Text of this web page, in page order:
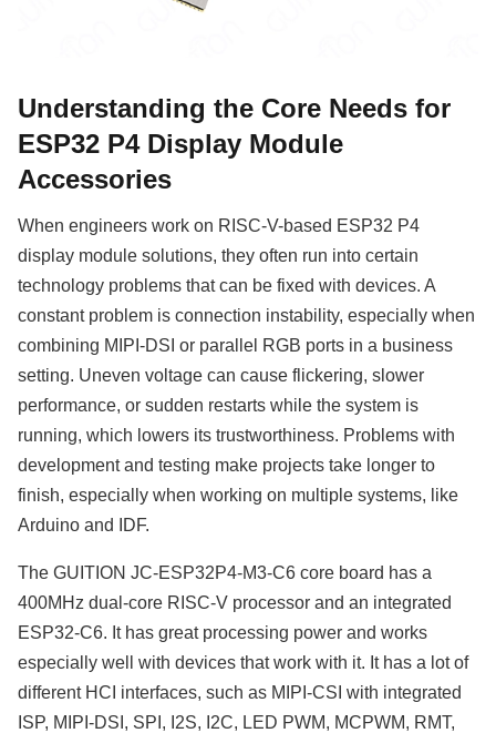
Understanding the Core Needs for
ESP32 P4 Display Module
Accessories
When engineers work on RISC-V-based ESP32 P4
display module solutions, they often run into certain
technology problems that can be fixed with devices. A
constant problem is connection instability, especially when
combining MIPI-DSI or parallel RGB ports in a business
setting. Uneven voltage can cause flickering, slower
performance, or sudden restarts while the system is
running, which lowers its trustworthiness. Problems with
development and testing make projects take longer to
finish, especially when working on multiple systems, like
Arduino and IDF.
The GUITION JC-ESP32P4-M3-C6 core board has a
400MHz dual-core RISC-V processor and an integrated
ESP32-C6. It has great processing power and works
especially well with devices that work with it. It has a lot of
different HCI interfaces, such as MIPI-CSI with integrated
ISP, MIPI-DSI, SPI, I2S, I2C, LED PWM, MCPWM, RMT,